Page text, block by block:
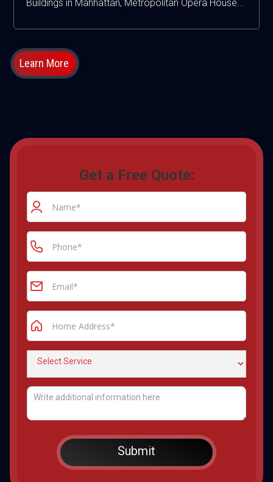
Buildings in Mahhattan, Metropolitan Opera House...
Learn More
Get a Free Quote: